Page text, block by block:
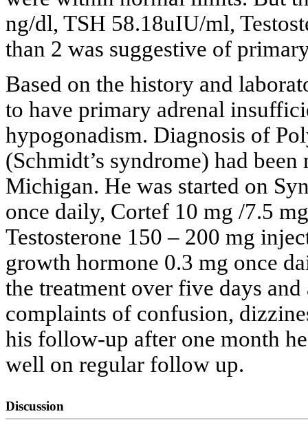
ng/dl, TSH 58.18uIU/ml,
than 2 was suggestive of
Based on the history and
to have primary adrenal
hypogonadism. Diagnosis of
(Schmidt’s syndrome) had
Michigan. He was started on
once daily, Cortef 10 mg /7.5
Testosterone 150 – 200 mg
growth hormone 0.3 mg once
the treatment over five days
complaints of confusion,
his follow-up after one month
well on regular follow up.
Discussion